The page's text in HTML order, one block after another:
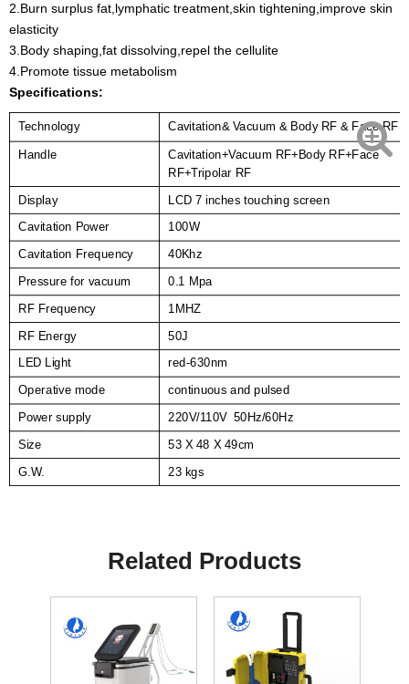
2.Burn surplus fat,lymphatic treatment,skin tightening,improve skin
elasticity
3.Body shaping,fat dissolving,repel the cellulite
4.Promote tissue metabolism
Specifications:
Technology Cavitation& Vacuum & Body RF & Face RF
Handle
Cavitation+Vacuum RF+Body RF+Face
RF+Tripolar RF
Display LCD 7 inches touching screen
Cavitation Power 100W
Cavitation Frequency 40Khz
Pressure for vacuum 0.1 Mpa
RF Frequency 1MHZ
RF Energy 50J
LED Light red-630nm
Operative mode
continuous and pulsed
Power supply
220V/110V 50Hz/60Hz
Size
53 X 48 X 49cm
G.W.
23 kgs
Related Products